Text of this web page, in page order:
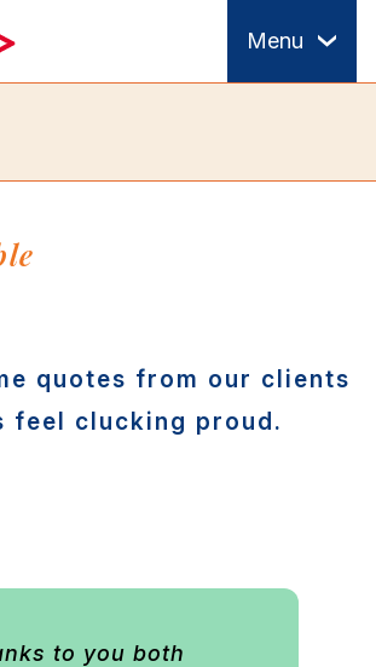
Menu
quotes from our clients
feel clucking proud.
to you both